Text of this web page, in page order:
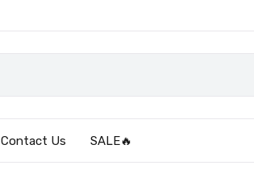
Contact Us SALE🔥